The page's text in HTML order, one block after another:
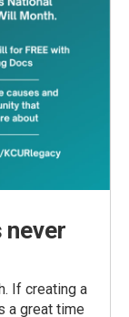
never
If creating a
a great time